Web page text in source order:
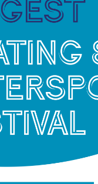
had a brilliant
great times on
thanks to the
for joining
for clubs
Performance